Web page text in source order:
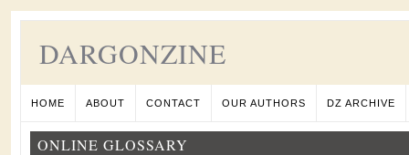
DARGONZINE
HOME ABOUT CONTACT OUR AUTHORS DZ ARCHIVE
ONLINE GLOSSARY